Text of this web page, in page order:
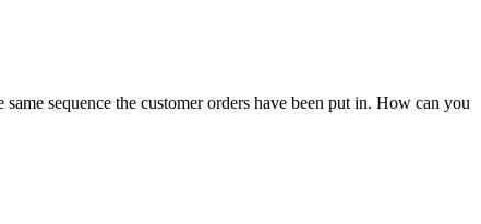
sequence the customer orders have been put in. How can you